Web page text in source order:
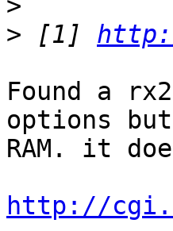
>
> [1]
Found a
options
RAM. it
http://